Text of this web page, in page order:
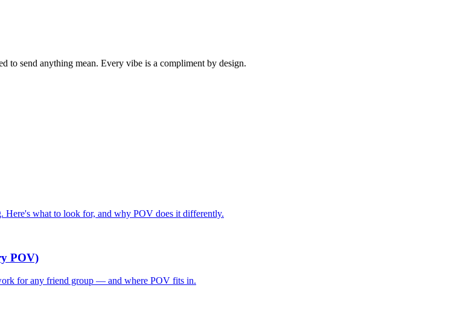
to send anything mean. Every vibe is a compliment by design.
what to look for, and why POV does it differently.
POV)
for any friend group — and where POV fits in.